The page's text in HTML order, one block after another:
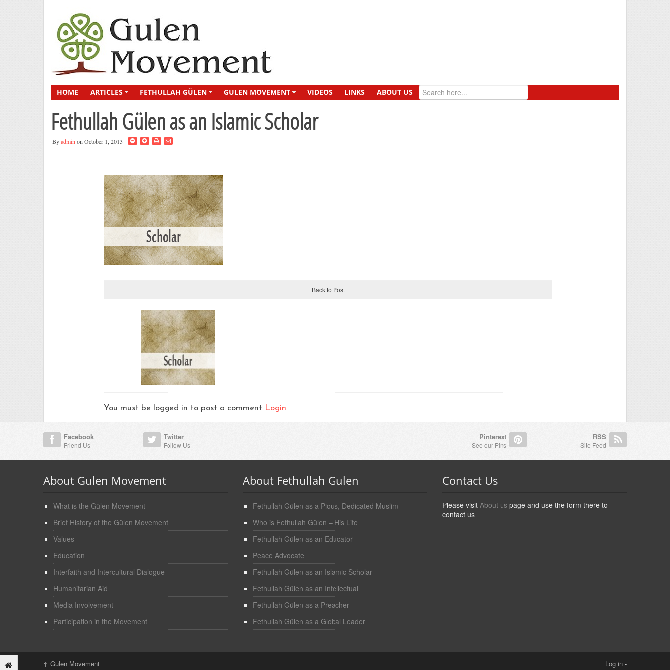
HOME ARTICLES FETHULLAH GÜLEN GULEN MOVEMENT VIDEOS LINKS ABOUT US
Fethullah Gülen as an Islamic Scholar
Byadmin on October 1, 2013
Back to Post
You must be logged in to post a comment Login
Facebook
Friend Us
Twitter
Follow Us
Pinterest
See our Pins
RSS
Site Feed
About Gulen Movement
What is the Gülen Movement
Brief History of the Gülen Movement
Values
Education
Interfaith and Intercultural Dialogue
Humanitarian Aid
Media Involvement
Participation in the Movement
About Fethullah Gulen
Fethullah Gülen as a Pious, Dedicated Muslim
Who is Fethullah Gülen – His Life
Fethullah Gülen as an Educator
Peace Advocate
Fethullah Gülen as an Islamic Scholar
Fethullah Gülen as an Intellectual
Fethullah Gülen as a Preacher
Fethullah Gülen as a Global Leader
Contact Us
Please visit About us page and use the form there to
contact us
↑ Gulen Movement Log in -